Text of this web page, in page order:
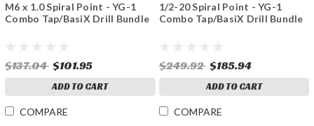
M6 x 1.0 Spiral Point - YG-1
Combo Tap/BasiX Drill Bundle
$137.04 $101.95
ADD TO CART
COMPARE
1/2-20 Spiral Point - YG-1
Combo Tap/BasiX Drill Bundle
$249.92 $185.94
ADD TO CART
COMPARE